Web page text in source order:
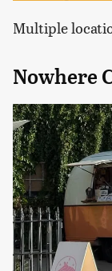
Multiple
Nowhere